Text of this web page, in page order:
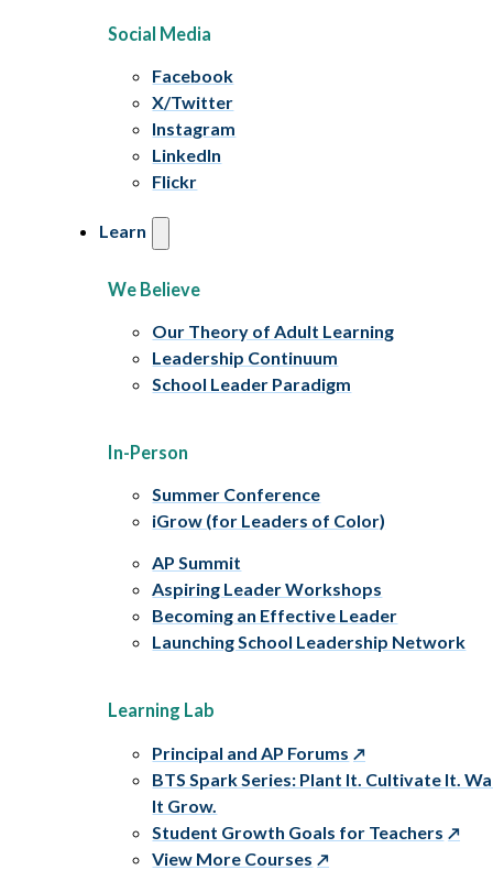
Social Media
Facebook
X/Twitter
Instagram
LinkedIn
Flickr
Learn
We Believe
Our Theory of Adult Learning
Leadership Continuum
School Leader Paradigm
In-Person
Summer Conference
iGrow (for Leaders of Color)
AP Summit
Aspiring Leader Workshops
Becoming an Effective Leader
Launching School Leadership Network
Learning Lab
Principal and AP Forums
BTS Spark Series: Plant It. Cultivate It.
It Grow.
Student Growth Goals for Teachers
View More Courses